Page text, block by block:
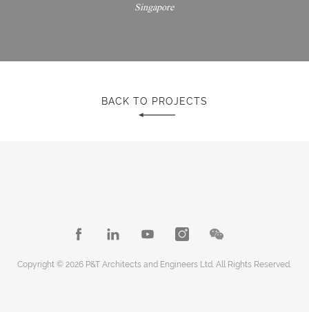
Singapore
BACK TO PROJECTS
Copyright © 2026 P&T Architects and Engineers Ltd. All Rights Reserved.